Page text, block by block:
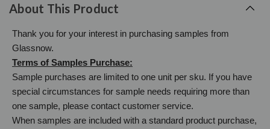
About This Product
Thank you for your interest in purchasing samples from
Glassnow.
Terms of Samples Purchase:
Sample purchases are limited to one unit per sku. If you have
special circumstances for sample needs requiring more than
one sample, please contact customer service.
When samples are included with a standard product purchase,